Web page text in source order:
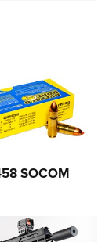
SOCOM